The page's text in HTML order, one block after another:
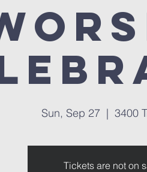
Sun, Sep 27
  |
3400
Tickets are not on